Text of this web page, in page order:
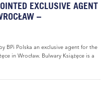
EXCLUSIVE AGENT
–
BPi Polska an exclusive agent for the
in Wrocław. Bulwary Książęce is a